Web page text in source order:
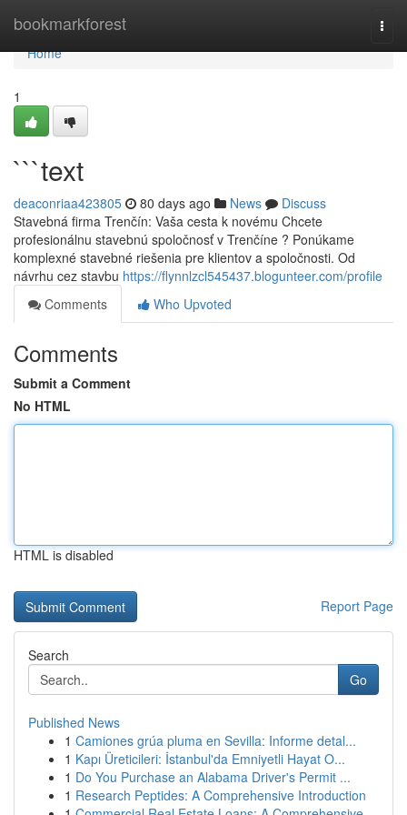
bookmarkforest
Home
Home
1
```text
deaconriaa423805 80 days ago News
Discuss
Stavebná firma Trenčín: Vaša cesta k novému Chcete
profesionálnu stavebnú spoločnosť v Trenčíne ? Ponúkame
komplexné stavebné riešenia pre klientov a spoločnosti. Od
návrhu cez stavbu https://flynnlzcl545437.blogunteer.com/profile
Comments
Who Upvoted
Comments
Submit a Comment
No HTML
HTML is disabled
Report Page
Search
Go
Published News
1 Camiones grúa pluma en Sevilla: Informe detal...
1 Kapı Üreticileri: İstanbul'da Emniyetli Hayat O...
1 Do You Purchase an Alabama Driver's Permit ...
1 Research Peptides: A Comprehensive Introduction